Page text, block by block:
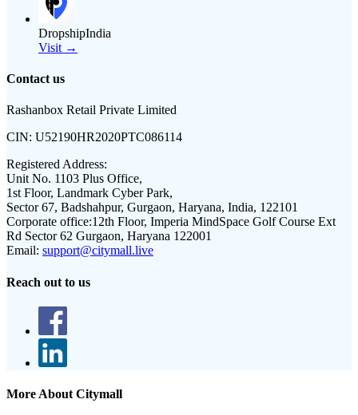
DropshipIndia
Visit →
Contact us
Rashanbox Retail Private Limited
CIN: U52190HR2020PTC086114
Registered Address:
Unit No. 1103 Plus Office,
1st Floor, Landmark Cyber Park,
Sector 67, Badshahpur, Gurgaon, Haryana, India, 122101
Corporate office:12th Floor, Imperia MindSpace Golf Course Ext
Rd Sector 62 Gurgaon, Haryana 122001
Email: support@citymall.live
Reach out to us
More About Citymall